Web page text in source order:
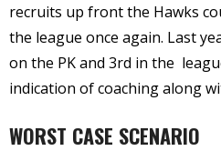
recruits up front the Hawks
the league once again. Last
on the PK and 3rd in the
indication of coaching along
WORST CASE SCENARIO